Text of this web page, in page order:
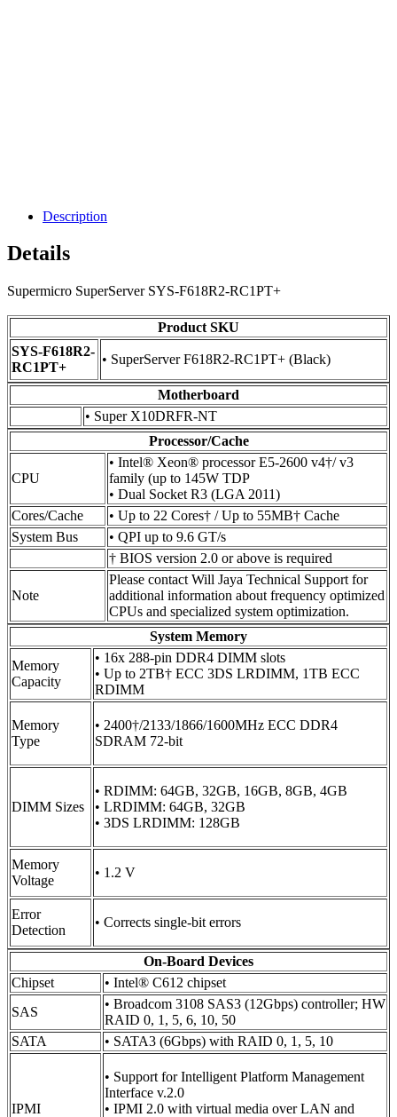
Description
Details
Supermicro SuperServer SYS-F618R2-RC1PT+
Product SKU
SYS-F618R2-
RC1PT+
• SuperServer F618R2-RC1PT+ (Black)
Motherboard
• Super X10DRFR-NT
Processor/Cache
CPU
• Intel® Xeon® processor E5-2600 v4†/ v3
family (up to 145W TDP
• Dual Socket R3 (LGA 2011)
Cores/Cache
• Up to 22 Cores† / Up to 55MB† Cache
System Bus
• QPI up to 9.6 GT/s
† BIOS version 2.0 or above is required
Note
Please contact Will Jaya Technical Support for
additional information about frequency optimized
CPUs and specialized system optimization.
System Memory
Memory
Capacity
• 16x 288-pin DDR4 DIMM slots
• Up to 2TB† ECC 3DS LRDIMM, 1TB ECC
RDIMM
Memory
Type
• 2400†/2133/1866/1600MHz ECC DDR4
SDRAM 72-bit
DIMM Sizes
• RDIMM: 64GB, 32GB, 16GB, 8GB, 4GB
• LRDIMM: 64GB, 32GB
• 3DS LRDIMM: 128GB
Memory
Voltage
• 1.2 V
Error
Detection
• Corrects single-bit errors
On-Board Devices
Chipset
• Intel® C612 chipset
SAS
• Broadcom 3108 SAS3 (12Gbps) controller; HW
RAID 0, 1, 5, 6, 10, 50
SATA
• SATA3 (6Gbps) with RAID 0, 1, 5, 10
IPMI
• Support for Intelligent Platform Management
Interface v.2.0
• IPMI 2.0 with virtual media over LAN and